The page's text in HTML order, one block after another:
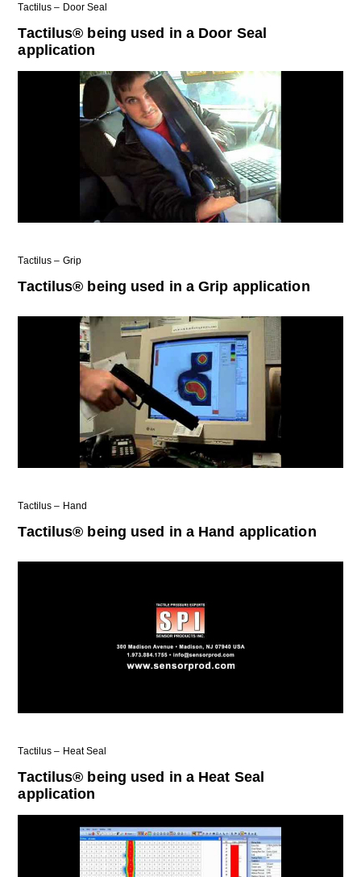
Tactilus – Door Seal
Tactilus® being used in a Door Seal
application
Tactilus – Grip
Tactilus® being used in a Grip application
Tactilus – Hand
Tactilus® being used in a Hand application
Tactilus – Heat Seal
Tactilus® being used in a Heat Seal
application